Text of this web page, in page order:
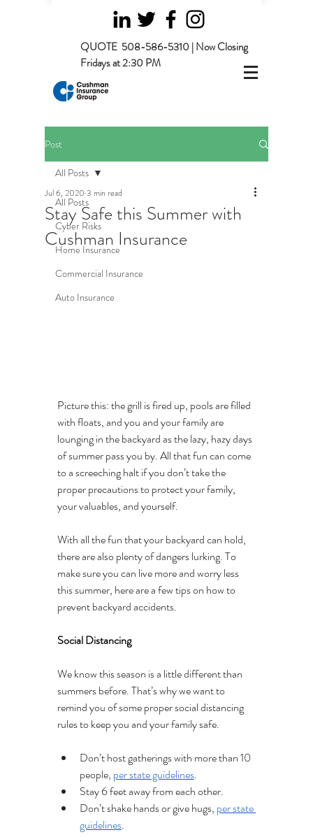
QUOTE 508-586-5310 | Now Closing
Fridays at 2:30 PM
Post
All Posts
Cyber Risks
Home Insurance
Commercial Insurance
Auto Insurance
All Posts
Stay Safe this Summer with
Cushman Insurance
Jul 6, 2020 3 min read
Picture this: the grill is fired up, pools are filled
with floats, and you and your family are
lounging in the backyard as the lazy, hazy days
of summer pass you by. All that fun can come
to a screeching halt if you don’t take the
proper precautions to protect your family,
your valuables, and yourself.
With all the fun that your backyard can hold,
there are also plenty of dangers lurking. To
make sure you can live more and worry less
this summer, here are a few tips on how to
prevent backyard accidents.
Social Distancing
We know this season is a little different than
summers before. That’s why we want to
remind you of some proper social distancing
rules to keep you and your family safe.
Don’t host gatherings with more than 10
people, per state guidelines.
Stay 6 feet away from each other.
Don’t shake hands or give hugs, per state
guidelines.